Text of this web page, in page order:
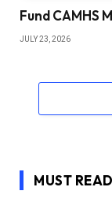
Fund CAMHS
JULY 23, 2026
MUST READ